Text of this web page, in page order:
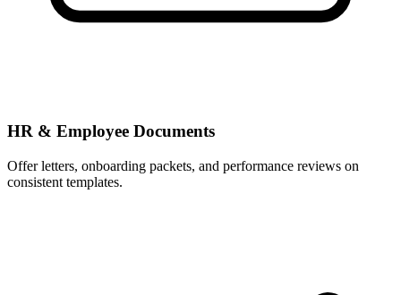
HR & Employee Documents
Offer letters, onboarding packets, and performance reviews on
consistent templates.